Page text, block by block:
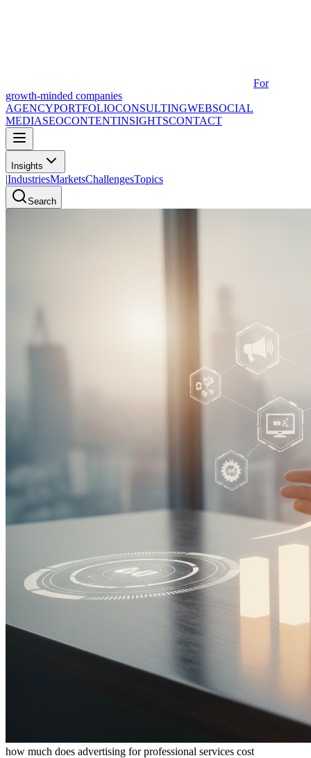
For
growth-minded companies
AGENCYPORTFOLIOCONSULTINGWEBSOCIAL
MEDIASEOCONTENTINSIGHTSCONTACT
Insights
|IndustriesMarketsChallengesTopics
Search
how much does advertising for professional services cost